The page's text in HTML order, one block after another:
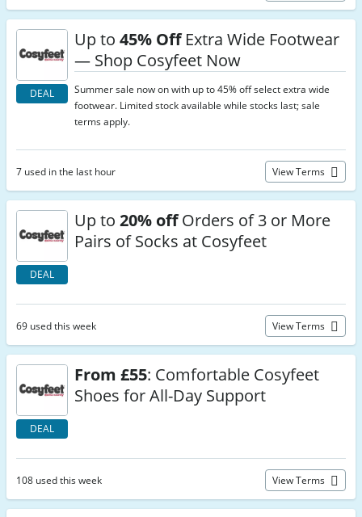
DEAL
Up to 45% OffExtra Wide Footwear
— Shop Cosyfeet Now
Summer sale now on with up to 45% off select extra wide
footwear. Limited stock available while stocks last; sale
terms apply.
7 used in the last hour View Terms
DEAL
Up to 20% offOrders of 3 or More
Pairs of Socks at Cosyfeet
69 used this week View Terms
DEAL
From £55: Comfortable Cosyfeet
Shoes for All-Day Support
108 used this week View Terms